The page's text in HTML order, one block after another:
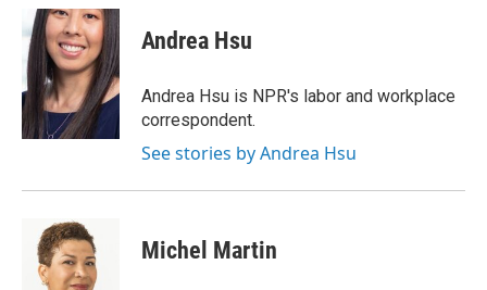
e
b
o
o
k
n
k
e
d
I
n
a
i
l
Andrea Hsu
Andrea Hsu is NPR's labor and workplace
correspondent.
See stories by Andrea Hsu
Michel Martin